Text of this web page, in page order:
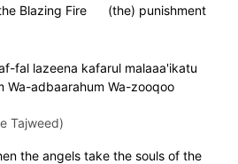
(the) punishment
Blazing Fire
fal lazeena kafarul malaaa'ikatu
Wa-adbaarahum Wa-zooqoo
Tajweed)
the angels take the souls of the